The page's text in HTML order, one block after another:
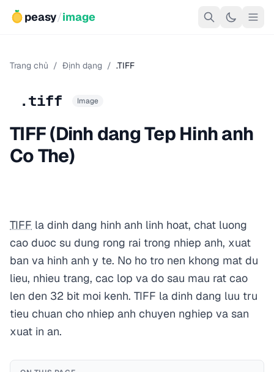
peasy/image
Trang chủ / Định dạng / .TIFF
.tiff Image
TIFF (Dinh dang Tep Hinh anh
Co The)
TIFF la dinh dang hinh anh linh hoat, chat luong
cao duoc su dung rong rai trong nhiep anh, xuat
ban va hinh anh y te. No ho tro nen khong mat du
lieu, nhieu trang, cac lop va do sau mau rat cao
len den 32 bit moi kenh. TIFF la dinh dang luu tru
tieu chuan cho nhiep anh chuyen nghiep va san
xuat in an.